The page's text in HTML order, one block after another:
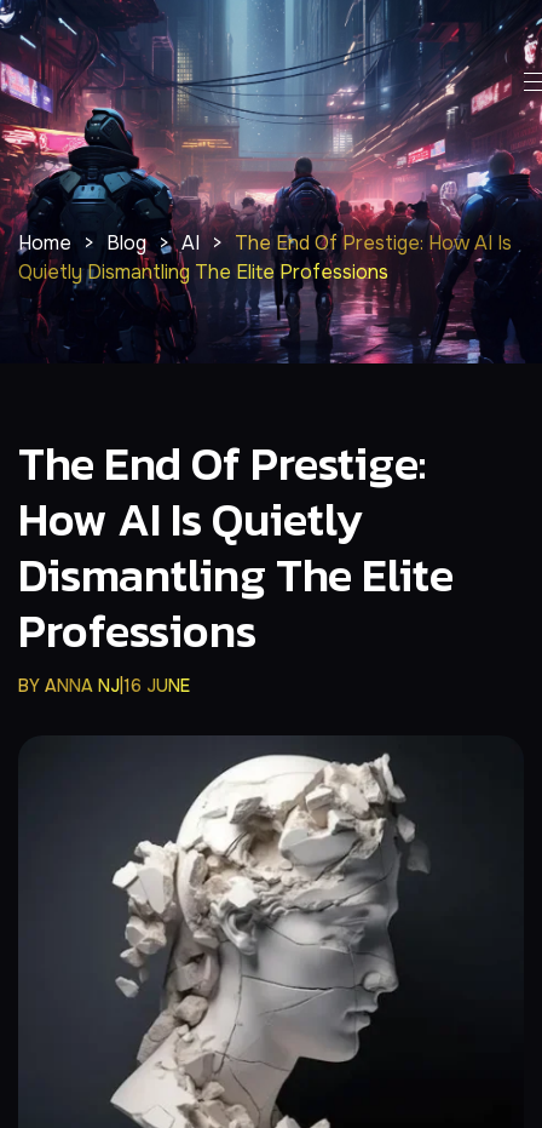
Home > Blog > AI > The End Of Prestige: How AI Is
Quietly Dismantling The Elite Professions
The End Of Prestige:
How AI Is Quietly
Dismantling The Elite
Professions
BY ANNA NJ16 JUNE